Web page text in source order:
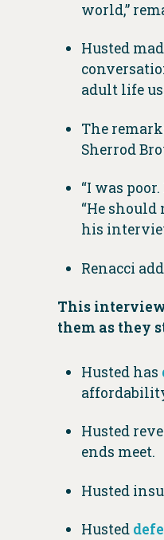
world,”
Husted
adult life
The
Sherrod
“I was
“He
his
Renacci
This
them as they
Husted has
Husted
ends meet.
Husted
Husted